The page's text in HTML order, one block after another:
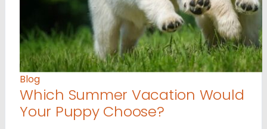
Blog
Which Summer Vacation Would
Your Puppy Choose?